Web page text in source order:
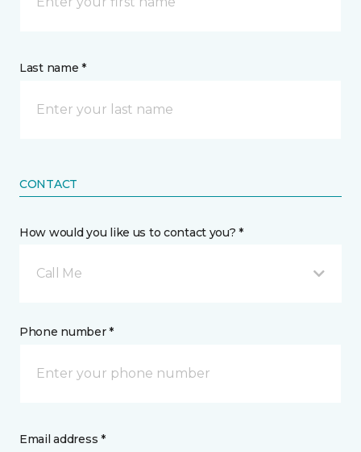
Last name *
CONTACT
How would you like us to contact you? *
Call Me
Phone number *
Email address *